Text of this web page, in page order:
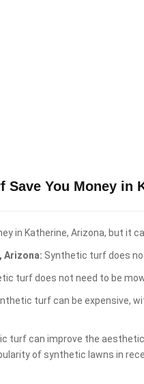
Save You Money in
in Katherine, Arizona, but it
Arizona: Synthetic turf does
turf does not need to be
turf can be expensive,
turf can improve the
of synthetic lawns in